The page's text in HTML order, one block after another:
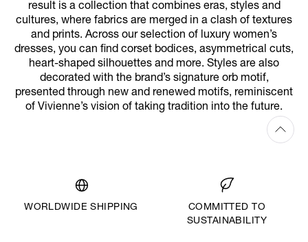
result is a collection that combines eras, styles and
cultures, where fabrics are merged in a clash of textures
and prints. Across our selection of luxury women’s
dresses, you can find corset bodices, asymmetrical cuts,
heart-shaped silhouettes and more. Styles are also
decorated with the brand’s signature orb motif,
presented through new and renewed motifs, reminiscent
of Vivienne’s vision of taking tradition into the future.
WORLDWIDE SHIPPING
COMMITTED TO
SUSTAINABILITY